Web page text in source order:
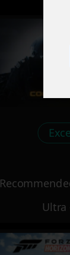
Ultra